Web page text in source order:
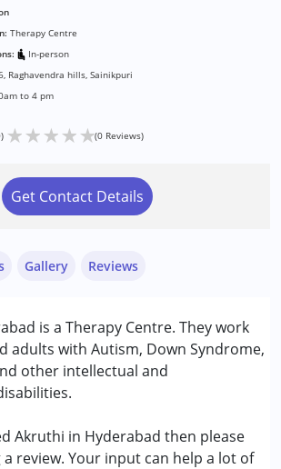
Therapy Centre
In-person
Raghavendra hills, Sainikpuri
to 4 pm
★★★★★(0 Reviews)
Get Contact Details
is a Therapy Centre. They work
adults with Autism, Down Syndrome,
other intellectual and
Akruthi in Hyderabad then please
review. Your input can help a lot of
Gallery Reviews